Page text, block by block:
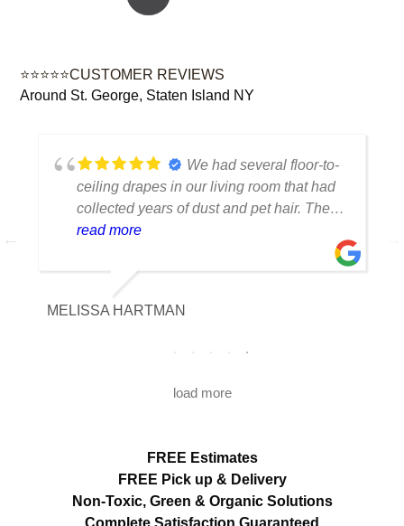
⭐⭐⭐⭐⭐CUSTOMER REVIEWS
Around St. George, Staten Island NY
We had several floor-to-
ceiling drapes in our living room that had
collected years of dust and pet hair. The
cleaning team was professional, careful
our expectations. The curtains look
brighter, smell fresh and hang beautifully.
We appreciated the attention to detail and
read more
MELISSA HARTMAN
load more
FREE Estimates
FREE Pick up & Delivery
Non-Toxic, Green & Organic Solutions
Complete Satisfaction Guaranteed